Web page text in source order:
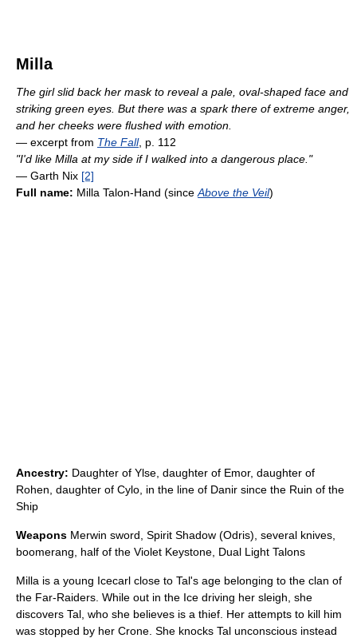
Milla
The girl slid back her mask to reveal a pale, oval-shaped face and
striking green eyes. But there was a spark there of extreme anger,
and her cheeks were flushed with emotion.
— excerpt from The Fall, p. 112
"I'd like Milla at my side if I walked into a dangerous place."
— Garth Nix [2]
Full name: Milla Talon-Hand (since Above the Veil)
Ancestry: Daughter of Ylse, daughter of Emor, daughter of
Rohen, daughter of Cylo, in the line of Danir since the Ruin of the
Ship
Weapons Merwin sword, Spirit Shadow (Odris), several knives,
boomerang, half of the Violet Keystone, Dual Light Talons
Milla is a young Icecarl close to Tal's age belonging to the clan of
the Far-Raiders. While out in the Ice driving her sleigh, she
discovers Tal, who she believes is a thief. Her attempts to kill him
was stopped by her Crone. She knocks Tal unconscious instead